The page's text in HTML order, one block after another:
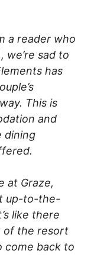
a reader who
we’re sad to
has
This is
and
dining
at Graze,
up-to-the-
like there
of the resort
come back to